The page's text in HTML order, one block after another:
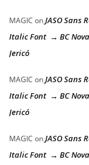
MAGIC onJASO Sans
Italic Font → BC
Jericó
MAGIC onJASO Sans
Italic Font → BC
Jericó
MAGIC onJASO Sans
Italic Font → BC